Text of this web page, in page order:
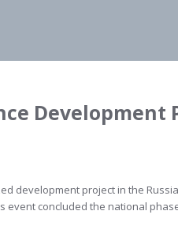
Development
development project in the
concluded the national phase